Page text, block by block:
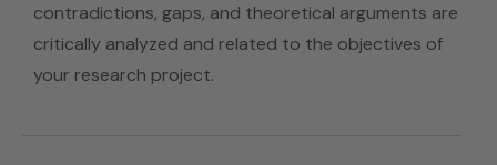
contradictions, gaps, and theoretical arguments are
critically analyzed and related to the objectives of
your research project.